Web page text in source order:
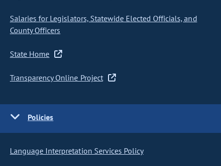
Salaries for Legislators, Statewide Elected Officials, and
County Officers
State Home
Transparency Online Project
Policies
Language Interpretation Services Policy